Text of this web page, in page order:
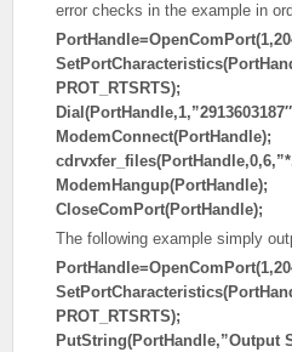
error checks in the example in
PROT_RTSRTS);
ModemConnect(PortHandle);
ModemHangup(PortHandle);
CloseComPort(PortHandle);
The following example simply
PROT_RTSRTS);
PutString(PortHandle,”Output